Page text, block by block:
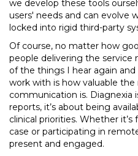
we develop these tools
users' needs and can evolve
locked into rigid third-party
Of course, no matter how
people delivering the service
of the things I hear again
work with is how valuable
communication is. Diagnexia
reports, it’s about being
clinical priorities. Whether
case or participating in
present and engaged.